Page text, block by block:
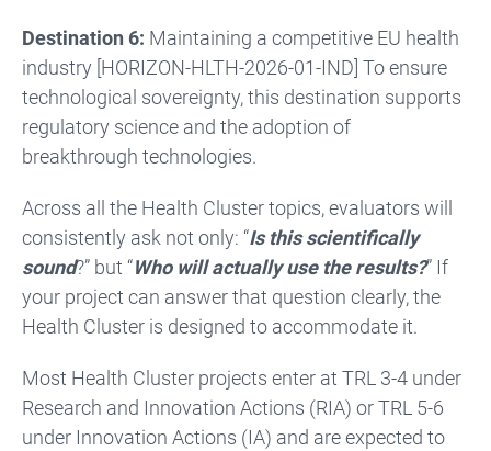
Destination 6: Maintaining a competitive EU health
industry [HORIZON-HLTH-2026-01-IND] To ensure
technological sovereignty, this destination supports
regulatory science and the adoption of
breakthrough technologies.
Across all the Health Cluster topics, evaluators will
consistently ask not only: “Is this scientifically
sound?” but “Who will actually use the results?” If
your project can answer that question clearly, the
Health Cluster is designed to accommodate it.
Most Health Cluster projects enter at TRL 3-4 under
Research and Innovation Actions (RIA) or TRL 5-6
under Innovation Actions (IA) and are expected to